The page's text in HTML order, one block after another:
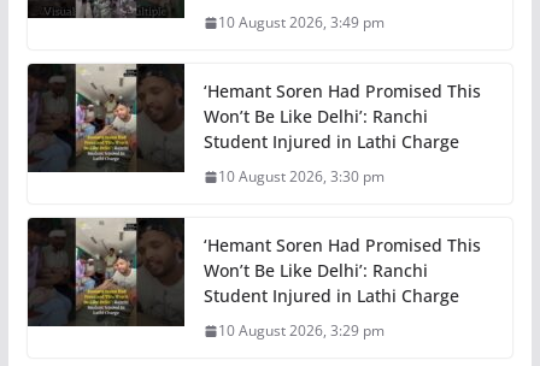
10 August 2026, 3:49 pm
‘Hemant Soren Had Promised This
Won’t Be Like Delhi’: Ranchi
Student Injured in Lathi Charge
10 August 2026, 3:30 pm
‘Hemant Soren Had Promised This
Won’t Be Like Delhi’: Ranchi
Student Injured in Lathi Charge
10 August 2026, 3:29 pm